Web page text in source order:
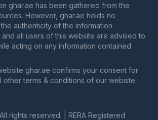
ghar.ae has been gathered from the
However, ghar.ae holds no
authenticity of the information
all users of this website are advised to
acting on any information contained
ghar.ae confirms your consent for
other terms & conditions of our website.
rights reserved. | RERA Registered